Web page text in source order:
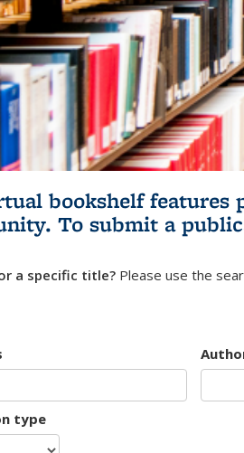
bookshelf features
To submit a
a specific title? Please use the
type